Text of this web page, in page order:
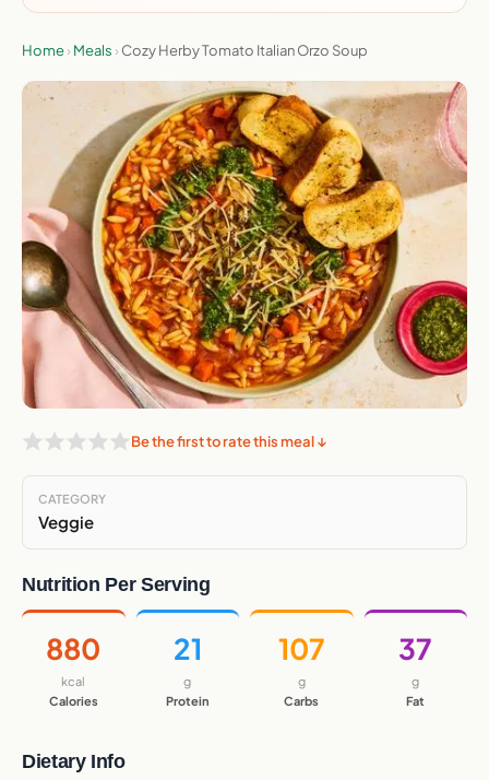
Home› Meals › Cozy Herby Tomato Italian Orzo Soup
Be the first to rate this meal ↓
CATEGORY
Veggie
Nutrition Per Serving
880
kcal
Calories
21
g
Protein
107
g
Carbs
37
g
Fat
Dietary Info